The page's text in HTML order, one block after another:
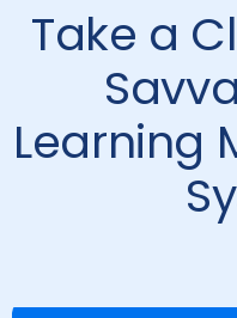
Take a
Learning